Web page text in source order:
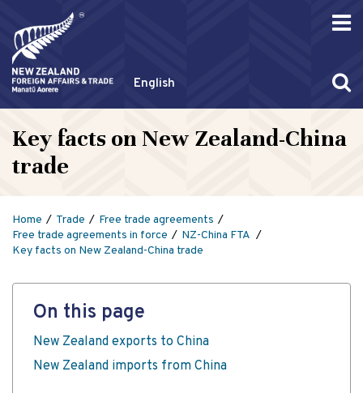
English
Key facts on New Zealand-China
trade
Home Trade
Free trade agreements
Free trade agreements in force
NZ-China FTA
Key facts on New Zealand-China trade
On this page
New Zealand exports to China
New Zealand imports from China